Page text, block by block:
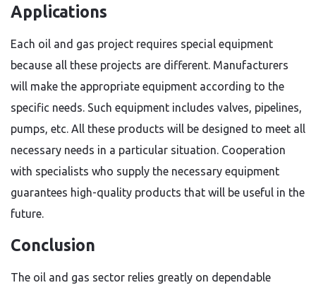
Applications
Each oil and gas project requires special equipment
because all these projects are different. Manufacturers
will make the appropriate equipment according to the
specific needs. Such equipment includes valves, pipelines,
pumps, etc. All these products will be designed to meet all
necessary needs in a particular situation. Cooperation
with specialists who supply the necessary equipment
guarantees high-quality products that will be useful in the
future.
Conclusion
The oil and gas sector relies greatly on dependable